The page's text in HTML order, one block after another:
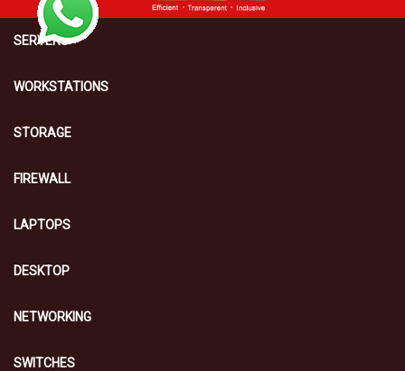
SERVERS
WORKSTATIONS
STORAGE
FIREWALL
LAPTOPS
DESKTOP
NETWORKING
SWITCHES